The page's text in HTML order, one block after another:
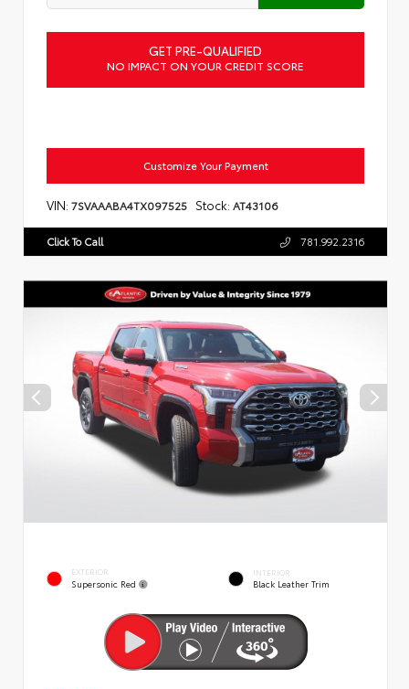
GET PRE-QUALIFIED
NO IMPACT ON YOUR CREDIT SCORE
Customize Your Payment
VIN: 7SVAAABA4TX097525 Stock: AT43106
Click To Call 781.992.2316
EXTERIOR
Supersonic Red
INTERIOR
Black Leather Trim